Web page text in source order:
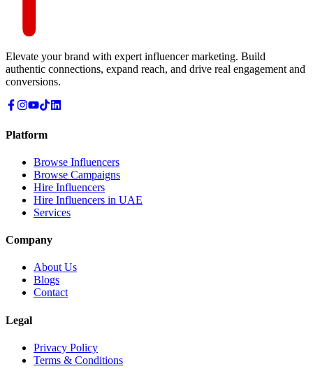
Elevate your brand with expert influencer marketing. Build
authentic connections, expand reach, and drive real engagement and
conversions.
Platform
Browse Influencers
Browse Campaigns
Hire Influencers
Hire Influencers in UAE
Services
Company
About Us
Blogs
Contact
Legal
Privacy Policy
Terms & Conditions